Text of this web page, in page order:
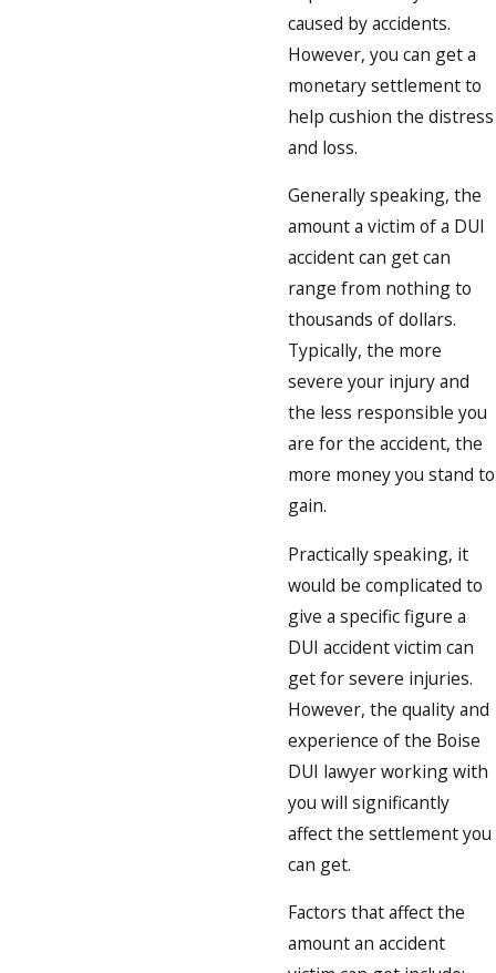
caused by accidents.
However, you can get a
monetary settlement to
help cushion the distress
and loss.
Generally speaking, the
amount a victim of a DUI
accident can get can
range from nothing to
thousands of dollars.
Typically, the more
severe your injury and
the less responsible you
are for the accident, the
more money you stand to
gain.
Practically speaking, it
would be complicated to
give a specific figure a
DUI accident victim can
get for severe injuries.
However, the quality and
experience of the Boise
DUI lawyer working with
you will significantly
affect the settlement you
can get.
Factors that affect the
amount an accident